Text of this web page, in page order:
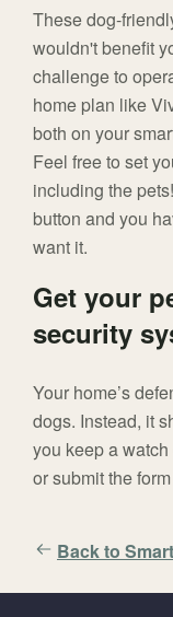
These dog-
wouldn't benefit
challenge to
home plan like
both on your
Feel free to set
including the
button and you
want it.
Get your
security
Your home’s
dogs. Instead, it
you keep a
or submit the
Back to
FavoriteColor
universal_leadid
Vivint